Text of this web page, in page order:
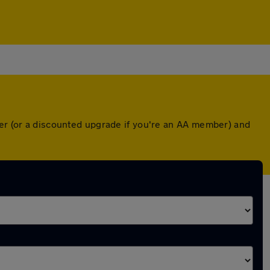
(or a discounted upgrade if you're an AA member) and